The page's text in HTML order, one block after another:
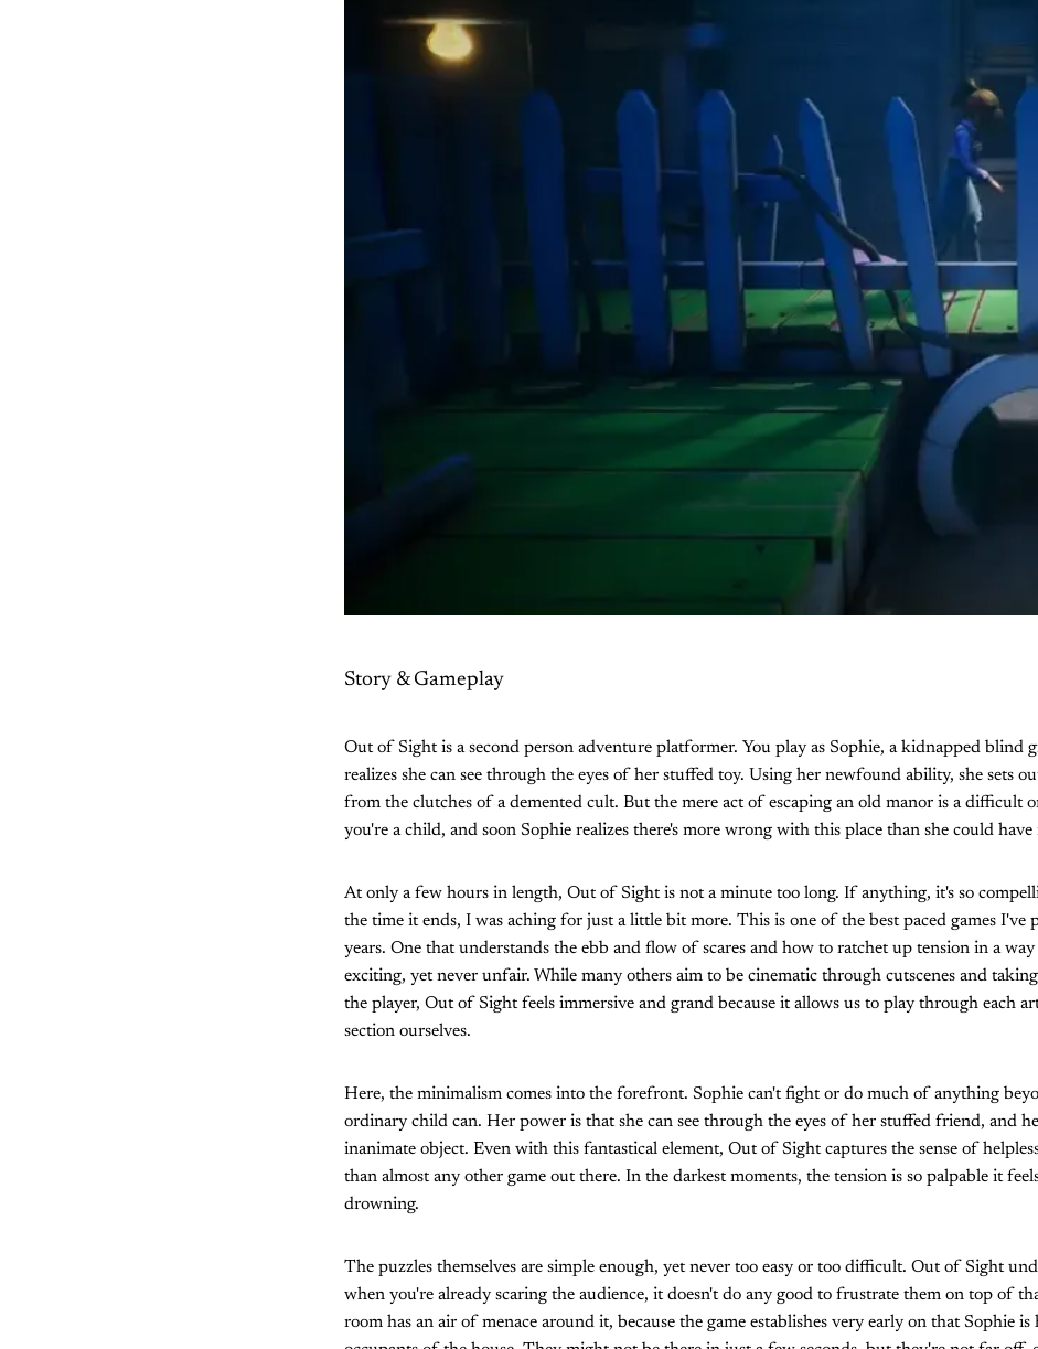
Story & Gameplay
Out of Sight is a second person adventure platformer. You play as Sophie, a kidnapped blind
realizes she can see through the eyes of her stuffed toy. Using her newfound ability, she sets
from the clutches of a demented cult. But the mere act of escaping an old manor is a difficult
you're a child, and soon Sophie realizes there's more wrong with this place than she could have
At only a few hours in length, Out of Sight is not a minute too long. If anything, it's so
the time it ends, I was aching for just a little bit more. This is one of the best paced games I've
years. One that understands the ebb and flow of scares and how to ratchet up tension in a
exciting, yet never unfair. While many others aim to be cinematic through cutscenes and
the player, Out of Sight feels immersive and grand because it allows us to play through each
section ourselves.
Here, the minimalism comes into the forefront. Sophie can't fight or do much of anything
ordinary child can. Her power is that she can see through the eyes of her stuffed friend, and
inanimate object. Even with this fantastical element, Out of Sight captures the sense of
than almost any other game out there. In the darkest moments, the tension is so palpable it
drowning.
The puzzles themselves are simple enough, yet never too easy or too difficult. Out of Sight
when you're already scaring the audience, it doesn't do any good to frustrate them on top of
room has an air of menace around it, because the game establishes very early on that Sophie